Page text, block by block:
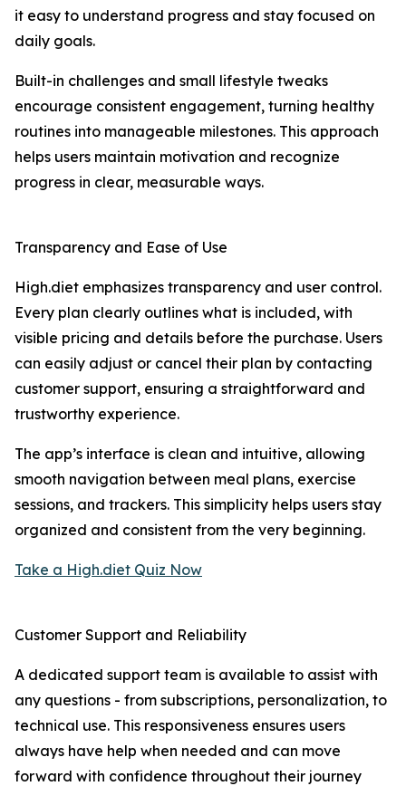
it easy to understand progress and stay focused on
daily goals.
Built-in challenges and small lifestyle tweaks
encourage consistent engagement, turning healthy
routines into manageable milestones. This approach
helps users maintain motivation and recognize
progress in clear, measurable ways.
Transparency and Ease of Use
High.diet emphasizes transparency and user control.
Every plan clearly outlines what is included, with
visible pricing and details before the purchase. Users
can easily adjust or cancel their plan by contacting
customer support, ensuring a straightforward and
trustworthy experience.
The app’s interface is clean and intuitive, allowing
smooth navigation between meal plans, exercise
sessions, and trackers. This simplicity helps users stay
organized and consistent from the very beginning.
Take a High.diet Quiz Now
Customer Support and Reliability
A dedicated support team is available to assist with
any questions - from subscriptions, personalization, to
technical use. This responsiveness ensures users
always have help when needed and can move
forward with confidence throughout their journey